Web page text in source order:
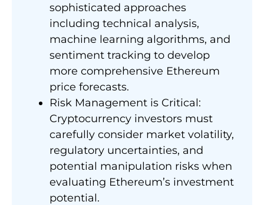
sophisticated approaches
including technical analysis,
machine learning algorithms, and
sentiment tracking to develop
more comprehensive Ethereum
price forecasts.
Risk Management is Critical:
Cryptocurrency investors must
carefully consider market volatility,
regulatory uncertainties, and
potential manipulation risks when
evaluating Ethereum’s investment
potential.